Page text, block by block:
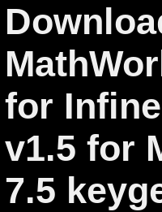
for
v1.5 for
7.5